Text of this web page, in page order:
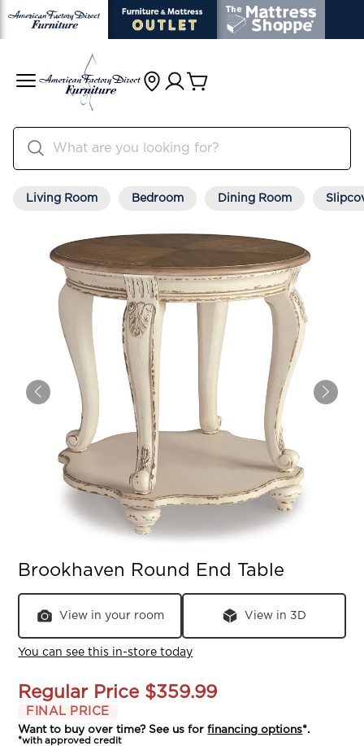
Living Room Bedroom Dining Room
Brookhaven Round End Table
View in your room View in 3D
You can see this in-store today
Regular Price $359.99
FINAL PRICE
Want to buy over time? See us forfinancing options*.
*with approved credit